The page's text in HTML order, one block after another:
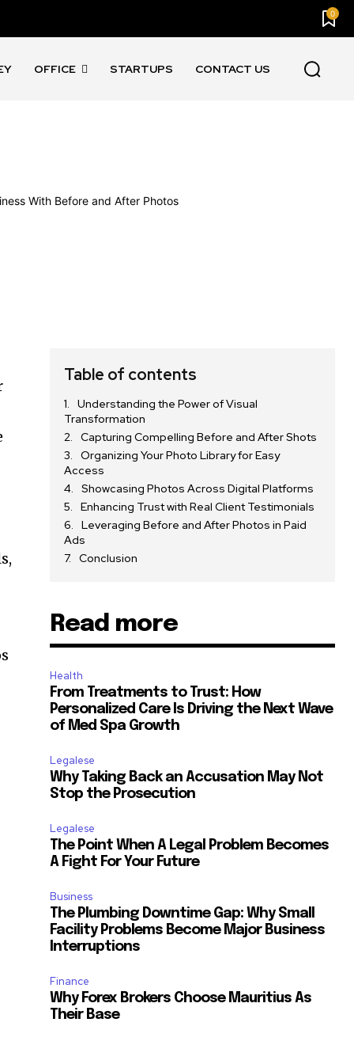
0
OFFICE STARTUPS CONTACT US
Table of contents
Understanding the Power of Visual
Transformation
Capturing Compelling Before and After Shots
Organizing Your Photo Library for Easy
Access
Showcasing Photos Across Digital Platforms
Enhancing Trust with Real Client Testimonials
Leveraging Before and After Photos in Paid
Ads
Conclusion
Read more
Health
From Treatments to Trust: How
Personalized Care Is Driving the Next Wave
of Med Spa Growth
Legalese
Why Taking Back an Accusation May Not
Stop the Prosecution
Legalese
The Point When A Legal Problem Becomes
A Fight For Your Future
Business
The Plumbing Downtime Gap: Why Small
Facility Problems Become Major Business
Interruptions
Finance
Why Forex Brokers Choose Mauritius As
Their Base